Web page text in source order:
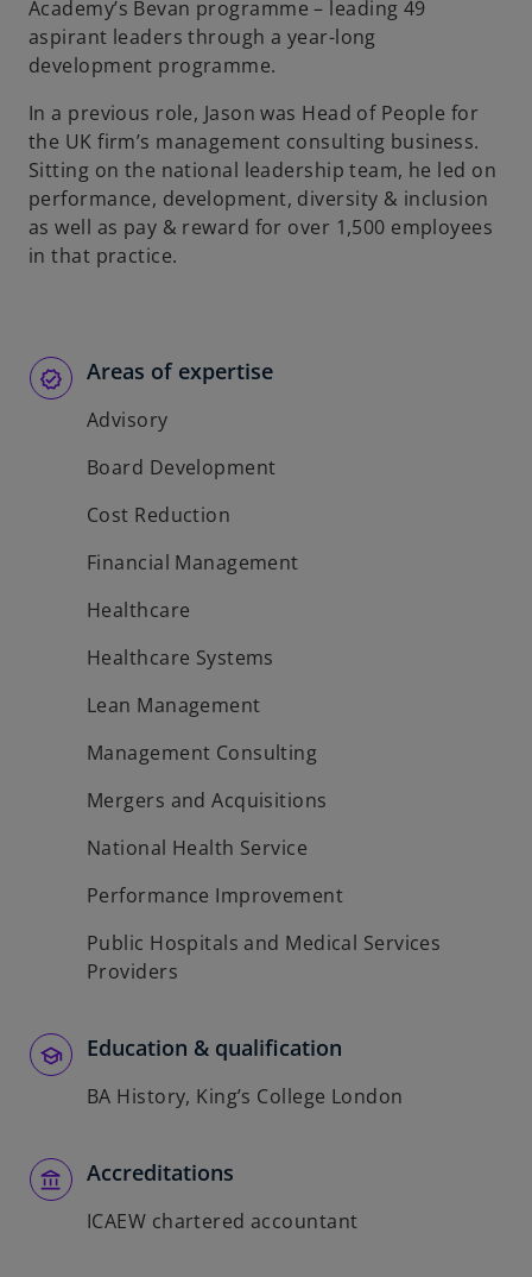
Academy’s Bevan programme – leading 49
aspirant leaders through a year-long
development programme.
In a previous role, Jason was Head of People for
the UK firm’s management consulting business.
Sitting on the national leadership team, he led on
performance, development, diversity & inclusion
as well as pay & reward for over 1,500 employees
in that practice.
Areas of expertise
Advisory
Board Development
Cost Reduction
Financial Management
Healthcare
Healthcare Systems
Lean Management
Management Consulting
Mergers and Acquisitions
National Health Service
Performance Improvement
Public Hospitals and Medical Services
Providers
Education & qualification
BA History, King’s College London
Accreditations
ICAEW chartered accountant